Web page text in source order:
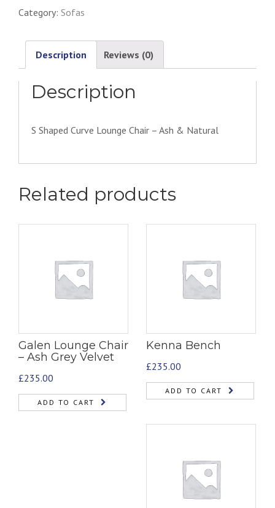
-
Natural
quantity
Category: Sofas
Description Reviews (0)
Description
S Shaped Curve Lounge Chair – Ash & Natural
Related products
Galen Lounge Chair
– Ash Grey Velvet
£235.00
ADD TO CART
Kenna Bench
£235.00
ADD TO CART